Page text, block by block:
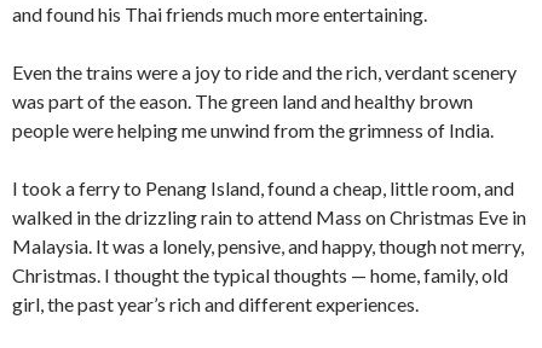
and found his Thai friends much more entertaining.
Even the trains were a joy to ride and the rich, verdant scenery
was part of the eason. The green land and healthy brown
people were helping me unwind from the grimness of India.
I took a ferry to Penang Island, found a cheap, little room, and
walked in the drizzling rain to attend Mass on Christmas Eve in
Malaysia. It was a lonely, pensive, and happy, though not merry,
Christmas. I thought the typical thoughts — home, family, old
girl, the past year’s rich and different experiences.